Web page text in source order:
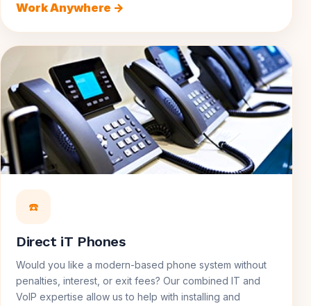
Work Anywhere →
☎️
Direct iT Phones
Would you like a modern-based phone system without
penalties, interest, or exit fees? Our combined IT and
VoIP expertise allow us to help with installing and